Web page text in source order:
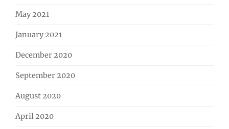
May 2021
January 2021
December 2020
September 2020
August 2020
April 2020